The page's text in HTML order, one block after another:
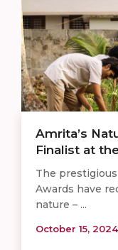
Amrita’s
Finalist at
The
Awards have
nature – ...
October 15, 2024